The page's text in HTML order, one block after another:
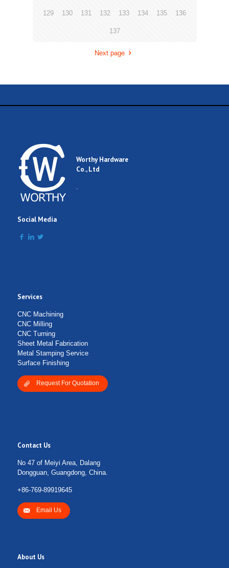
129 130 131 132 133 134 135 136
137
Next page
Worthy Hardware
Co., Ltd
.
Social Media
Services
CNC Machining
CNC Milling
CNC Turning
Sheet Metal Fabrication
Metal Stamping Service
Surface Finishing
Request For Quotation
Contact Us
No 47 of Meiyi Area, Dalang
Dongguan, Guangdong, China.
+86-769-89919645
Email Us
About Us